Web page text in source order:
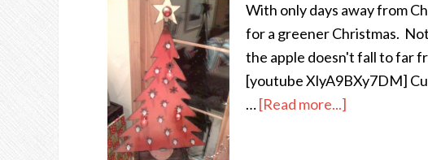
With only days away from
for a greener Christmas.
the apple doesn't fall to far
[youtube XlyA9BXy7DM]
…[Read more...]